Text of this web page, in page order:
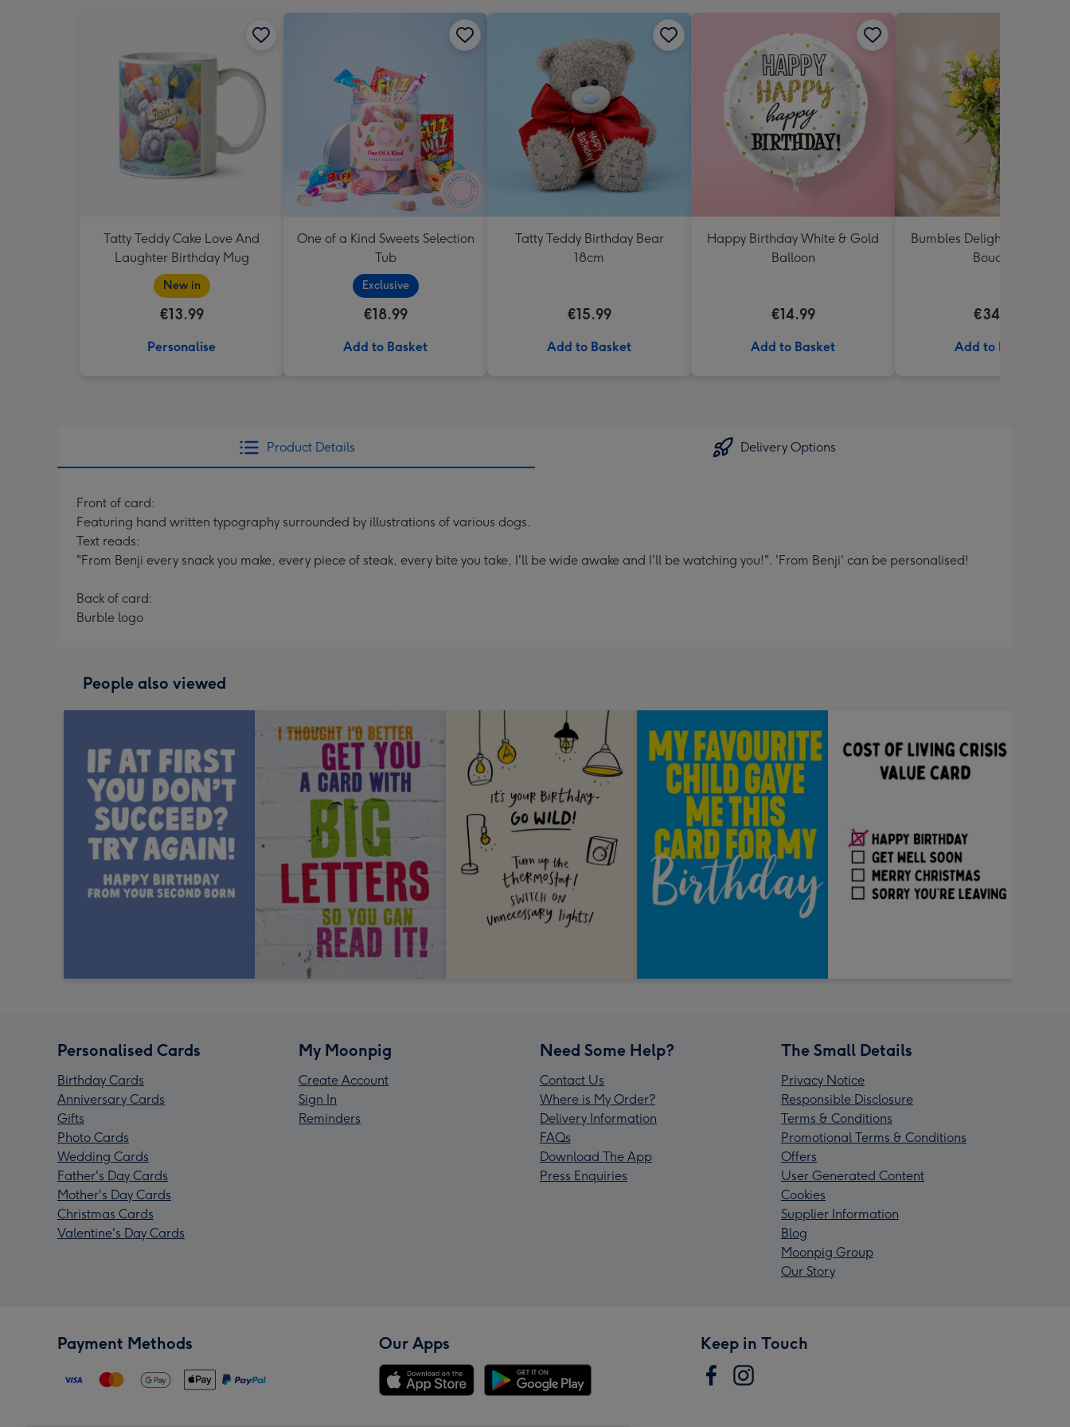
Tatty Teddy Cake Love And
Laughter Birthday Mug
New in
€13.99
Personalise
One of a Kind Sweets Selection
Tub
Exclusive
€18.99
Add to Basket
Tatty Teddy Birthday Bear
18cm
€15.99
Add to Basket
Happy Birthday White & Gold
Balloon
€14.99
Add to Basket
Bumbles Delight Fresh
Bouquet
€34.99
Add to Basket
Product Details Delivery Options
Front of card:
Featuring hand written typography surrounded by illustrations of various dogs.
Text reads:
"From Benji every snack you make, every piece of steak, every bite you take, I'll be wide awake and I'll be watching you!". 'From Benji' can be personalised!
Back of card:
Burble logo
People also viewed
Personalised Cards
Birthday Cards
Anniversary Cards
Gifts
Photo Cards
Wedding Cards
Father's Day Cards
Mother's Day Cards
Christmas Cards
Valentine's Day Cards
My Moonpig
Create Account
Sign In
Reminders
Need Some Help?
Contact Us
Where is My Order?
Delivery Information
FAQs
Download The App
Press Enquiries
The Small Details
Privacy Notice
Responsible Disclosure
Terms & Conditions
Promotional Terms & Conditions
Offers
User Generated Content
Cookies
Supplier Information
Blog
Moonpig Group
Our Story
Payment Methods Our Apps Keep in Touch